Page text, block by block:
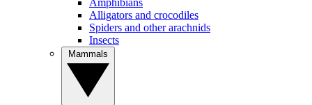
Amphibians
Alligators and crocodiles
Spiders and other arachnids
Insects